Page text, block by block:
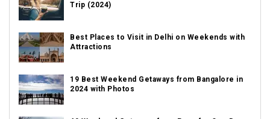
Trip (2024)
Best Places to Visit in Delhi on Weekends with
Attractions
19 Best Weekend Getaways from Bangalore in
2024 with Photos